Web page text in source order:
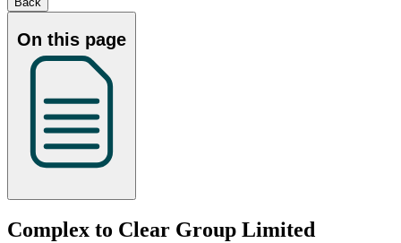
Complex to Clear Group Limited